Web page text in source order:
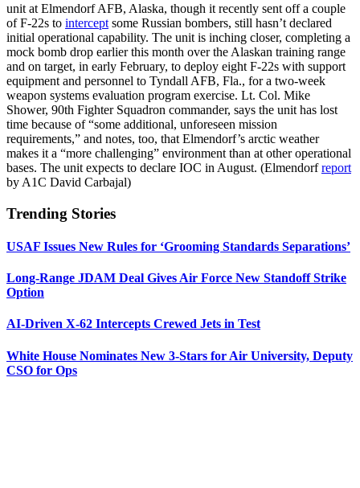
unit at Elmendorf AFB, Alaska, though it recently sent off a couple
of F-22s to intercept some Russian bombers, still hasn’t declared
initial operational capability. The unit is inching closer, completing a
mock bomb drop earlier this month over the Alaskan training range
and on target, in early February, to deploy eight F-22s with support
equipment and personnel to Tyndall AFB, Fla., for a two-week
weapon systems evaluation program exercise. Lt. Col. Mike
Shower, 90th Fighter Squadron commander, says the unit has lost
time because of “some additional, unforeseen mission
requirements,” and notes, too, that Elmendorf’s arctic weather
makes it a “more challenging” environment than at other operational
bases. The unit expects to declare IOC in August. (Elmendorfreport
by A1C David Carbajal)
Trending Stories
USAF Issues New Rules for ‘Grooming Standards Separations’
Long-Range JDAM Deal Gives Air Force New Standoff Strike
Option
AI-Driven X-62 Intercepts Crewed Jets in Test
White House Nominates New 3-Stars for Air University, Deputy
CSO for Ops